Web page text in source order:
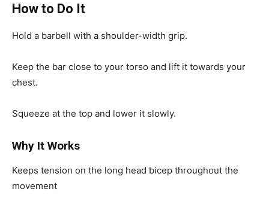
How to Do It
Hold a barbell with a shoulder-width grip.
Keep the bar close to your torso and lift it towards your
chest.
Squeeze at the top and lower it slowly.
Why It Works
Keeps tension on the long head bicep throughout the
movement